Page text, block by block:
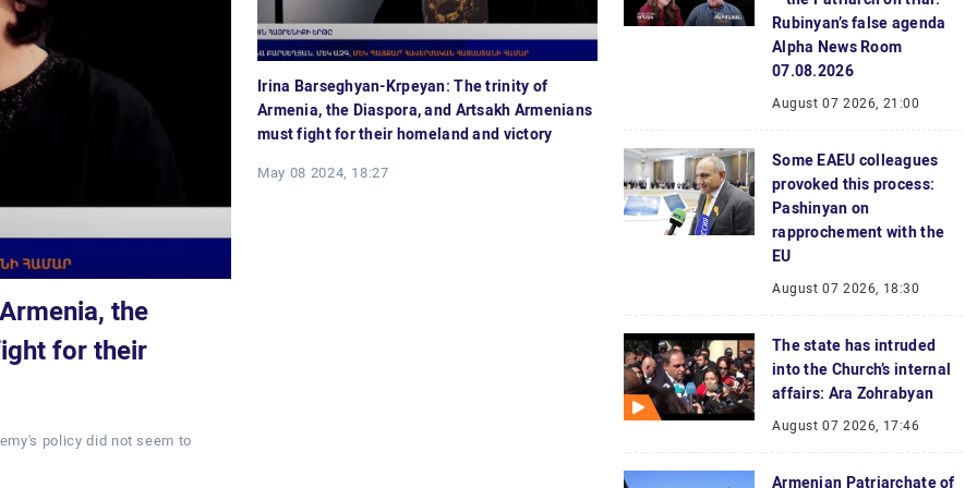
the
for their
policy did not seem to
Irina Barseghyan-Krpeyan: The trinity of
Armenia, the Diaspora, and Artsakh Armenians
must fight for their homeland and victory
May 08 2024, 18:27
Rubinyan’s false agenda
Alpha News Room
07.08.2026
August 07 2026, 21:00
Some EAEU colleagues
provoked this process:
Pashinyan on
rapprochement with the
EU
August 07 2026, 18:30
The state has intruded
into the Church’s internal
affairs: Ara Zohrabyan
August 07 2026, 17:46
Armenian Patriarchate of